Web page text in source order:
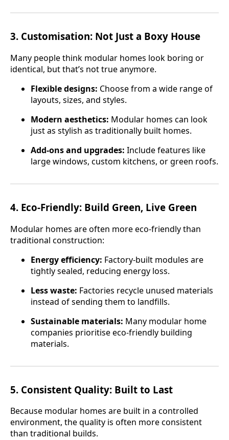
3. Customisation: Not Just a Boxy House
Many people think modular homes look boring or
identical, but that’s not true anymore.
Flexible designs: Choose from a wide range of
layouts, sizes, and styles.
Modern aesthetics: Modular homes can look
just as stylish as traditionally built homes.
Add-ons and upgrades: Include features like
large windows, custom kitchens, or green roofs.
4. Eco-Friendly: Build Green, Live Green
Modular homes are often more eco-friendly than
traditional construction:
Energy efficiency: Factory-built modules are
tightly sealed, reducing energy loss.
Less waste: Factories recycle unused materials
instead of sending them to landfills.
Sustainable materials: Many modular home
companies prioritise eco-friendly building
materials.
5. Consistent Quality: Built to Last
Because modular homes are built in a controlled
environment, the quality is often more consistent
than traditional builds.